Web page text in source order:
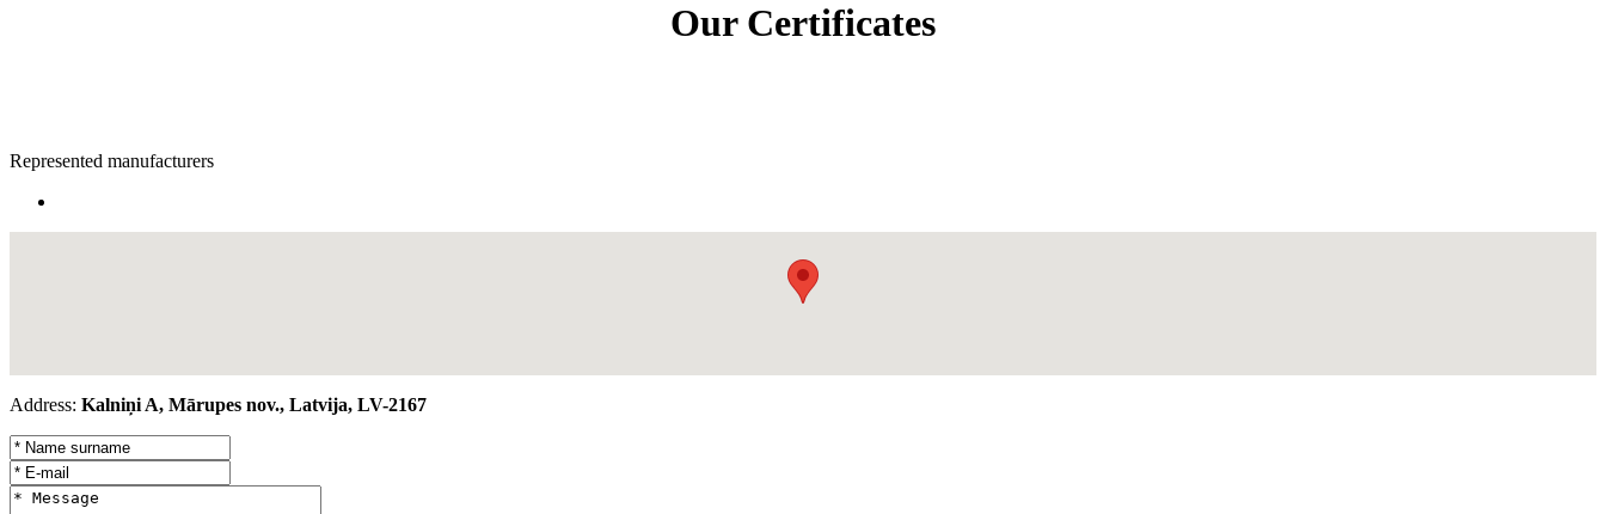
Our Certificates
Represented manufacturers
Address: Kalniņi A, Mārupes nov., Latvija, LV-2167